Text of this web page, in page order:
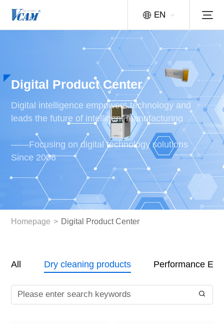
EN
Digital Product Center
Digital intelligence empowers technology and
leads the future of intelligent manufacturing
——Focusing on digital technology solutions
Since 2006
Homepage > Digital Product Center
All Dry cleaning products Performance